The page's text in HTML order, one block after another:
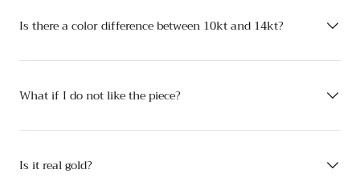
Is there a color difference between 10kt and 14kt?
What if I do not like the piece?
Is it real gold?